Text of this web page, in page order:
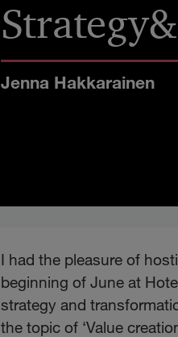
Jenna Hakkarainen
I had the pleasure of
beginning of June at
strategy and
the topic of ‘Value